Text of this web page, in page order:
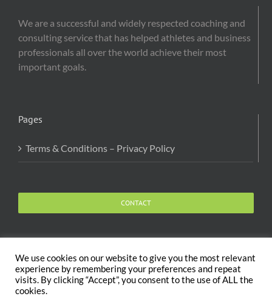
We are a successful and widely respected coaching and
consulting service that has helped athletes and business
professionals all over the world achieve their most
important goals.
Pages
Terms & Conditions – Privacy Policy
CONTACT
Copyright 2020 The Body and Mind Coach - GLOBAL
We use cookies on our website to give you the most relevant
experience by remembering your preferences and repeat
visits. By clicking “Accept”, you consent to the use of ALL the
cookies.